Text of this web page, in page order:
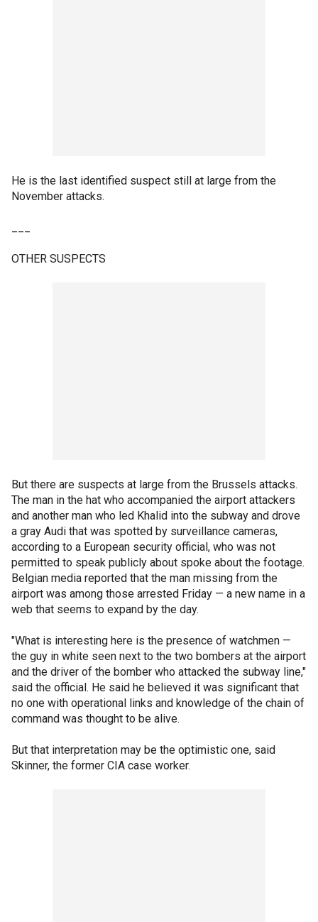
He is the last identified suspect still at large from the
November attacks.
OTHER SUSPECTS
But there are suspects at large from the Brussels attacks.
The man in the hat who accompanied the airport attackers
and another man who led Khalid into the subway and drove
a gray Audi that was spotted by surveillance cameras,
according to a European security official, who was not
permitted to speak publicly about spoke about the footage.
Belgian media reported that the man missing from the
airport was among those arrested Friday — a new name in a
web that seems to expand by the day.
"What is interesting here is the presence of watchmen —
the guy in white seen next to the two bombers at the airport
and the driver of the bomber who attacked the subway line,"
said the official. He said he believed it was significant that
no one with operational links and knowledge of the chain of
command was thought to be alive.
But that interpretation may be the optimistic one, said
Skinner, the former CIA case worker.